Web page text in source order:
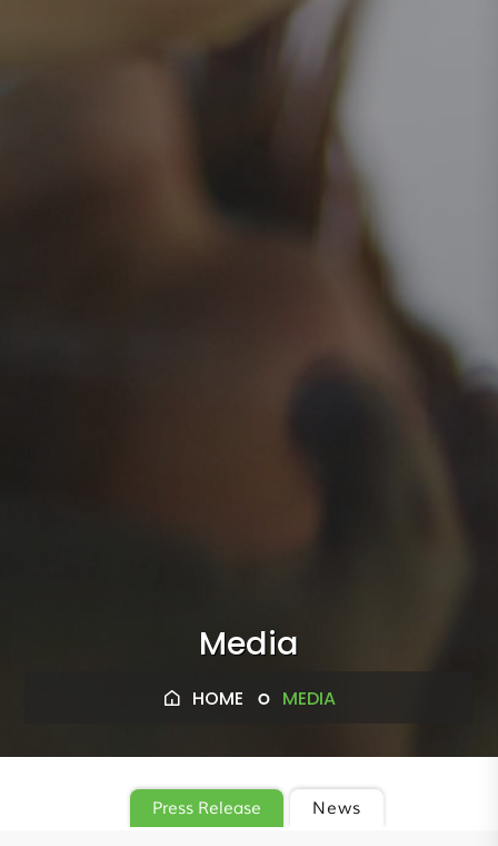
Media
HOME MEDIA
Press Release News